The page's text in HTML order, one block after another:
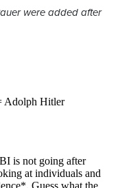
were added after